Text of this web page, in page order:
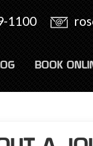
1100
BOOK